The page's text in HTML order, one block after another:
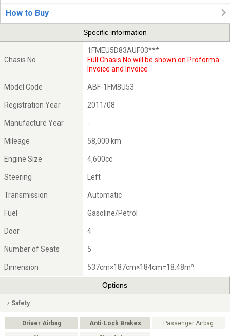
How to Buy
Specific information
Chasis No
1FMEU5D83AUF03***
Full Chasis No will be shown on Proforma
Invoice and Invoice
Model Code ABF-1FM8U53
Registration Year 2011/08
Manufacture Year -
Mileage 58,000 km
Engine Size 4,600cc
Steering Left
Transmission Automatic
Fuel Gasoline/Petrol
Door 4
Number of Seats 5
Dimension 537cm×187cm×184cm=18.48m³
Options
Safety
Driver Airbag Anti-Lock Brakes Passenger Airbag